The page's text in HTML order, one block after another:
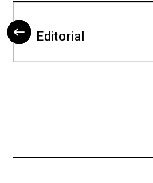
Editorial